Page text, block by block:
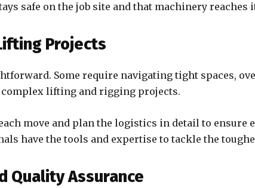
safe on the job site and that machinery
Projects
Some require navigating tight spaces,
lifting and rigging projects.
move and plan the logistics in detail to
have the tools and expertise to tackle the
Quality Assurance